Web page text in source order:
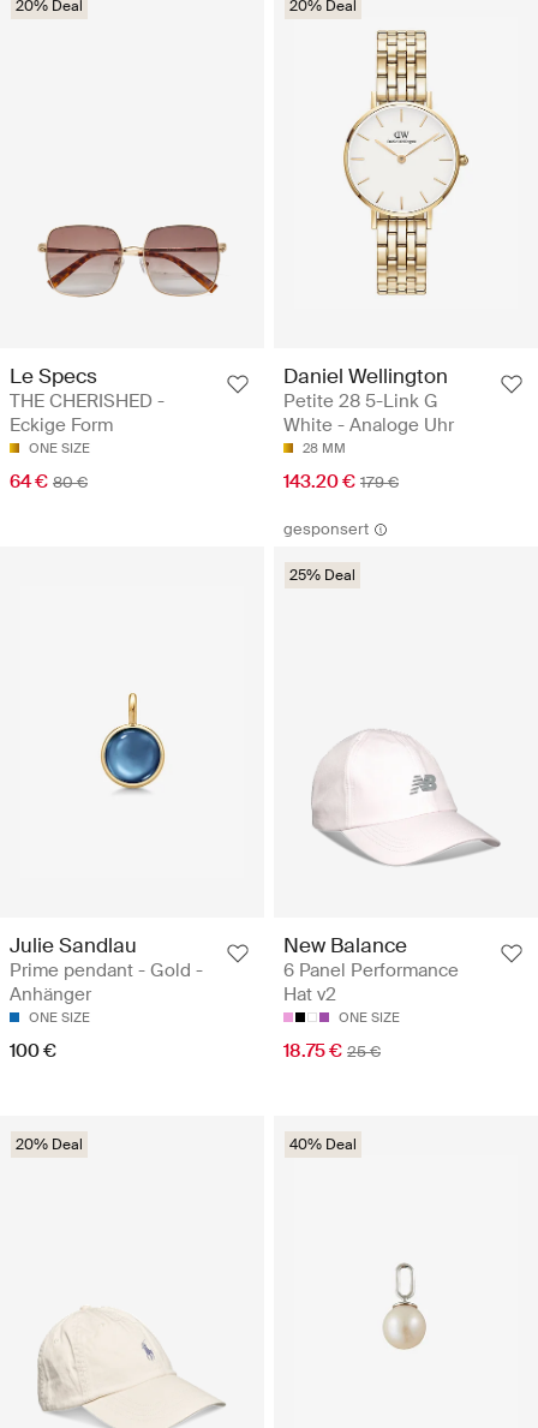
20% Deal
Le Specs
THE CHERISHED -
Eckige Form
ONE SIZE
64 € 80 €
20% Deal
Daniel Wellington
Petite 28 5-Link G
White - Analoge Uhr
28 MM
143.20 € 179 €
Julie Sandlau
Prime pendant - Gold -
Anhänger
ONE SIZE
100 €
gesponsert
25% Deal
New Balance
6 Panel Performance
Hat v2
ONE SIZE
18.75 € 25 €
20% Deal 40% Deal